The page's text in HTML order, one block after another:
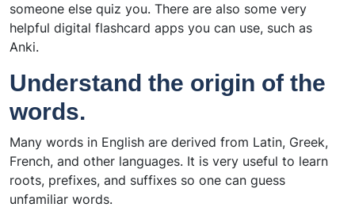
someone else quiz you. There are also some very
helpful digital flashcard apps you can use, such as
Anki.
Understand the origin of the
words.
Many words in English are derived from Latin, Greek,
French, and other languages. It is very useful to learn
roots, prefixes, and suffixes so one can guess
unfamiliar words.